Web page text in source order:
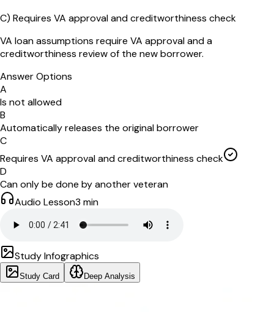
C) Requires VA approval and creditworthiness check
VA loan assumptions require VA approval and a
creditworthiness review of the new borrower.
Answer Options
A
Is not allowed
B
Automatically releases the original borrower
C
Requires VA approval and creditworthiness check
D
Can only be done by another veteran
Audio Lesson3 min
Study Infographics
Study Card Deep Analysis